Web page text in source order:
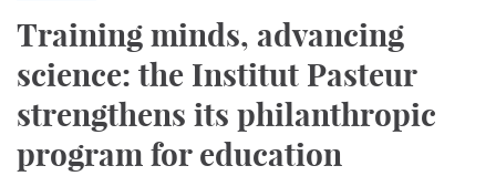
Training minds, advancing
science: the Institut Pasteur
strengthens its philanthropic
program for education